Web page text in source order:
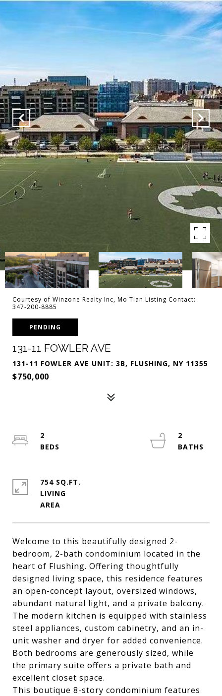
Courtesy of Winzone Realty Inc, Mo Tian Listing Contact:
347-200-8885
PENDING
131-11 FOWLER AVE
131-11 FOWLER AVE UNIT: 3B, FLUSHING, NY 11355
$750,000
Welcome to this beautifully designed 2-
bedroom, 2-bath condominium located in the
heart of Flushing. Offering thoughtfully
designed living space, this residence features
an open-concept layout, oversized windows,
abundant natural light, and a private balcony.
The modern kitchen is equipped with stainless
steel appliances, custom cabinetry, and an in-
unit washer and dryer for added convenience.
Both bedrooms are generously sized, while
the primary suite offers a private bath and
excellent closet space.
This boutique 8-story condominium features
2
2
754 SQ.FT.
LIVING